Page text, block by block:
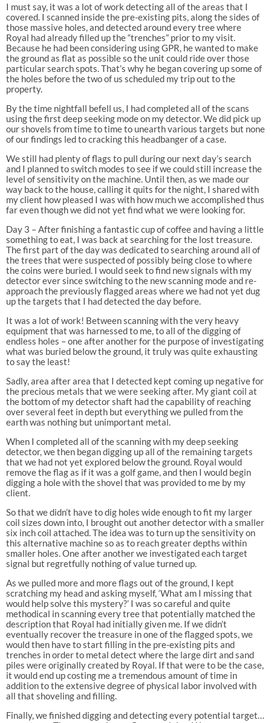
I must say, it was a lot of work detecting all of the areas that I
covered. I scanned inside the pre-existing pits, along the sides of
those massive holes, and detected around every tree where
Royal had already filled up the “trenches” prior to my visit.
Because he had been considering using GPR, he wanted to make
the ground as flat as possible so the unit could ride over those
particular search spots. That’s why he began covering up some of
the holes before the two of us scheduled my trip out to the
property.
By the time nightfall befell us, I had completed all of the scans
using the first deep seeking mode on my detector. We did pick up
our shovels from time to time to unearth various targets but none
of our findings led to cracking this headbanger of a case.
We still had plenty of flags to pull during our next day’s search
and I planned to switch modes to see if we could still increase the
level of sensitivity on the machine. Until then, as we made our
way back to the house, calling it quits for the night, I shared with
my client how pleased I was with how much we accomplished thus
far even though we did not yet find what we were looking for.
Day 3 – After finishing a fantastic cup of coffee and having a little
something to eat, I was back at searching for the lost treasure.
The first part of the day was dedicated to searching around all of
the trees that were suspected of possibly being close to where
the coins were buried. I would seek to find new signals with my
detector ever since switching to the new scanning mode and re-
approach the previously flagged areas where we had not yet dug
up the targets that I had detected the day before.
It was a lot of work! Between scanning with the very heavy
equipment that was harnessed to me, to all of the digging of
endless holes – one after another for the purpose of investigating
what was buried below the ground, it truly was quite exhausting
to say the least!
Sadly, area after area that I detected kept coming up negative for
the precious metals that we were seeking after. My giant coil at
the bottom of my detector shaft had the capability of reaching
over several feet in depth but everything we pulled from the
earth was nothing but unimportant metal.
When I completed all of the scanning with my deep seeking
detector, we then began digging up all of the remaining targets
that we had not yet explored below the ground. Royal would
remove the flag as if it was a golf game, and then I would begin
digging a hole with the shovel that was provided to me by my
client.
So that we didn’t have to dig holes wide enough to fit my larger
coil sizes down into, I brought out another detector with a smaller
six inch coil attached. The idea was to turn up the sensitivity on
this alternative machine so as to reach greater depths within
smaller holes. One after another we investigated each target
signal but regretfully nothing of value turned up.
As we pulled more and more flags out of the ground, I kept
scratching my head and asking myself, ‘What am I missing that
would help solve this mystery?’ I was so careful and quite
methodical in scanning every tree that potentially matched the
description that Royal had initially given me. If we didn’t
eventually recover the treasure in one of the flagged spots, we
would then have to start filling in the pre-existing pits and
trenches in order to metal detect where the large dirt and sand
piles were originally created by Royal. If that were to be the case,
it would end up costing me a tremendous amount of time in
addition to the extensive degree of physical labor involved with
all that shoveling and filling.
Finally, we finished digging and detecting every potential target…